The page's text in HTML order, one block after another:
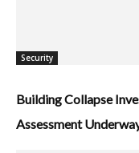
Security
Building Collapse
Assessment